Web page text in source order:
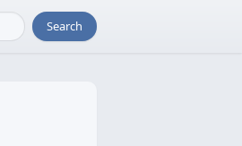
Search